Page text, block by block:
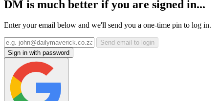
DM is much better if you are signed in...
Enter your email below and we'll send you a one-time pin to log in.
Send email to login
Sign in with password